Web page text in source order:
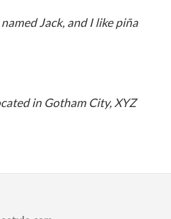
Jack, and I like piña
in Gotham City, XYZ